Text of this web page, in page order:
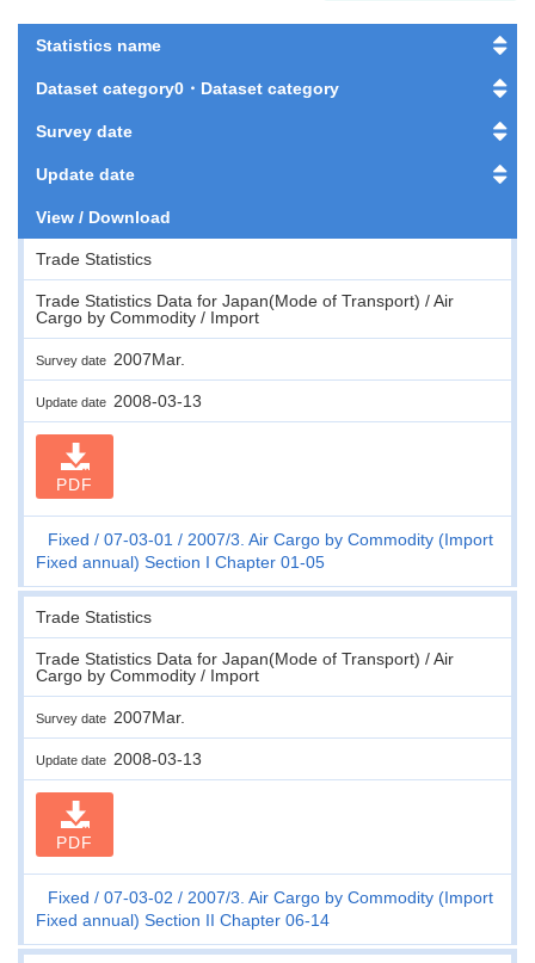
Statistics name
Dataset category0・Dataset category
Survey date
Update date
View / Download
Trade Statistics
Trade Statistics Data for Japan(Mode of Transport) / Air
Cargo by Commodity / Import
Survey date 2007Mar.
Update date 2008-03-13
PDF
Fixed 07-03-01
2007/3. Air Cargo by Commodity (Import
Fixed annual) Section I Chapter 01-05
Trade Statistics
Trade Statistics Data for Japan(Mode of Transport) / Air
Cargo by Commodity / Import
Survey date 2007Mar.
Update date 2008-03-13
PDF
Fixed 07-03-02
2007/3. Air Cargo by Commodity (Import
Fixed annual) Section II Chapter 06-14